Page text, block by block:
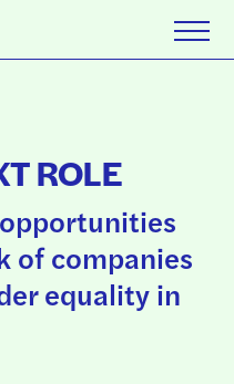
ROLE
of companies
equality in